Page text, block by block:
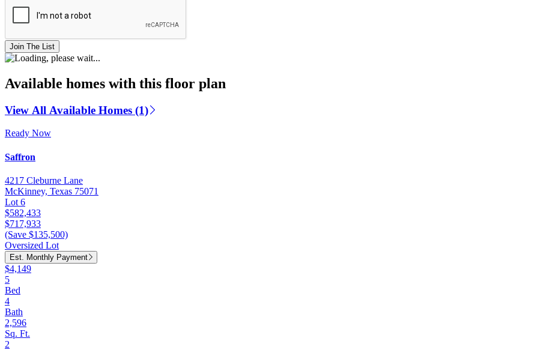
Join The List
Available homes with this floor plan
View All Available Homes (1)
Ready Now
Saffron
4217 Cleburne Lane
McKinney, Texas 75071
Lot 6
$582,433
$717,933
(Save $135,500)
Oversized Lot
Est. Monthly Payment
$4,149
5
Bed
4
Bath
2,596
Sq. Ft.
2